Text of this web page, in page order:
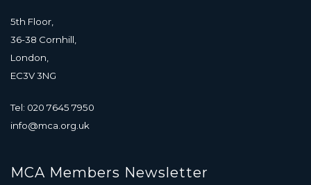
5th Floor,
36-38 Cornhill,
London,
EC3V 3NG
Tel: 020 7645 7950
info@mca.org.uk
MCA Members Newsletter